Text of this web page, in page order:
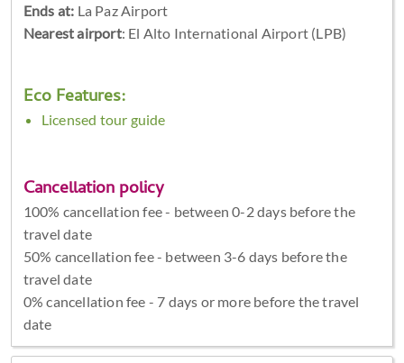
Ends at: La Paz Airport
Nearest airport: El Alto International Airport (LPB)
Eco Features:
Licensed tour guide
Cancellation policy
100% cancellation fee - between 0-2 days before the
travel date
50% cancellation fee - between 3-6 days before the
travel date
0% cancellation fee - 7 days or more before the travel
date